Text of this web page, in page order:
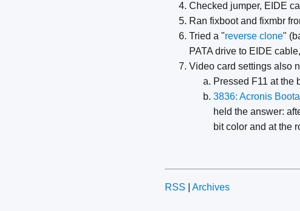
Checked jumper, EIDE
Ran fixboot and fixmbr
Tried a "reverse clone"
PATA drive to EIDE
Video card settings also
Pressed F11 at the
3836: Acronis
held the answer:
bit color and at the
RSS Archives